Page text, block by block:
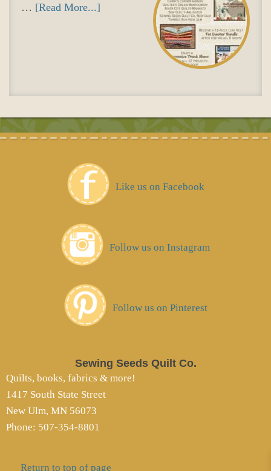
… [Read More...]
Like us on Facebook
Follow us on Instagram
Follow us on Pinterest
Sewing Seeds Quilt Co.
Quilts, books, fabrics & more!
1417 South State Street
New Ulm, MN 56073
Phone: 507-354-8801
Return to top of page